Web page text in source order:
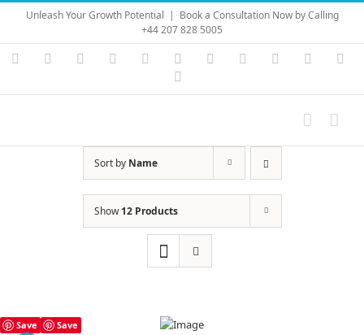
Skip
content
Unleash Your Growth Potential | Book a Consultation Now by Calling
+44 207 828 5005
Instagram
YouTubeFacebook LinkedIn Vimeo Skype PayPal
Sort by Name
Show12 Products
Save Save